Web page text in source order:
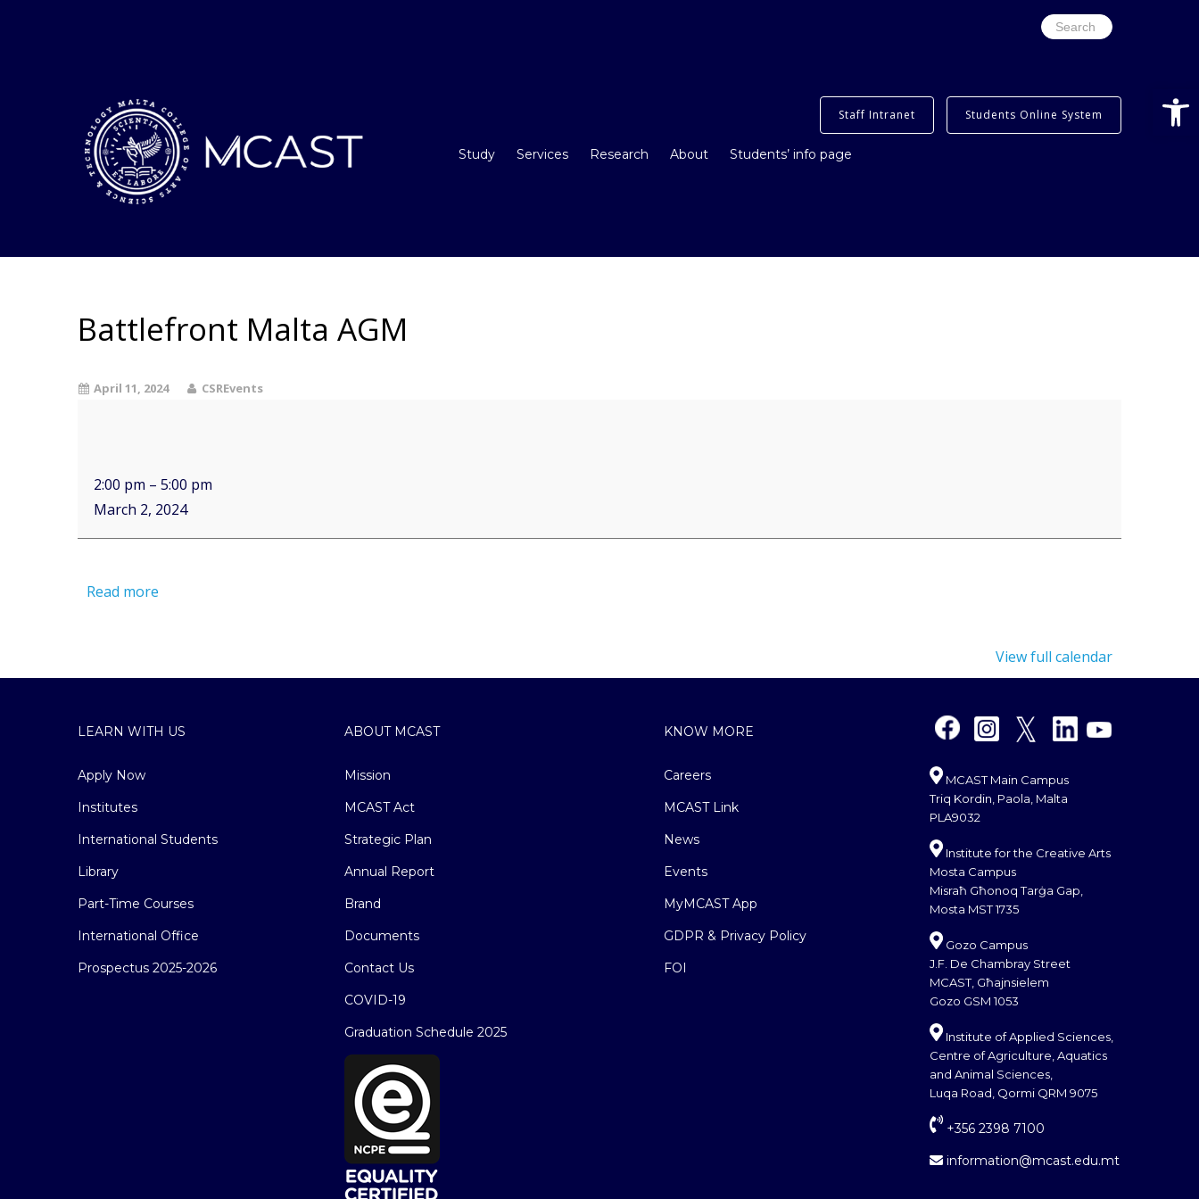
Search
for:
Study Services Research About Students’ info page
Staff Intranet Students Online System
Battlefront Malta AGM
April 11, 2024 CSREvents
2:00 pm – 5:00 pm
March 2, 2024
Read more
View full calendar
LEARN WITH US
Apply Now
Institutes
International Students
Library
Part-Time Courses
International Office
Prospectus 2025-2026
ABOUT MCAST
Mission
MCAST Act
Strategic Plan
Annual Report
Brand
Documents
Contact Us
COVID-19
Graduation Schedule 2025
KNOW MORE
Careers
MCAST Link
News
Events
MyMCAST App
GDPR & Privacy Policy
FOI
MCAST Main Campus
Triq Kordin, Paola, Malta
PLA9032
Institute for the Creative Arts
Mosta Campus
Misraħ Għonoq Tarġa Gap,
Mosta MST 1735
Gozo Campus
J.F. De Chambray Street
MCAST, Għajnsielem
Gozo GSM 1053
Institute of Applied Sciences,
Centre of Agriculture, Aquatics
and Animal Sciences,
Luqa Road, Qormi QRM 9075
+356 2398 7100
information@mcast.edu.mt